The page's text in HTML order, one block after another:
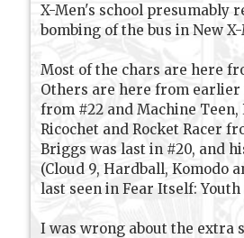
X-Men's school presumably
bombing of the bus in New
Most of the chars are here
Others are here from earlier
from #22 and Machine Teen,
Ricochet and Rocket Racer
Briggs was last in #20, and
(Cloud 9, Hardball, Komodo
last seen in Fear Itself:
I was wrong about the extra